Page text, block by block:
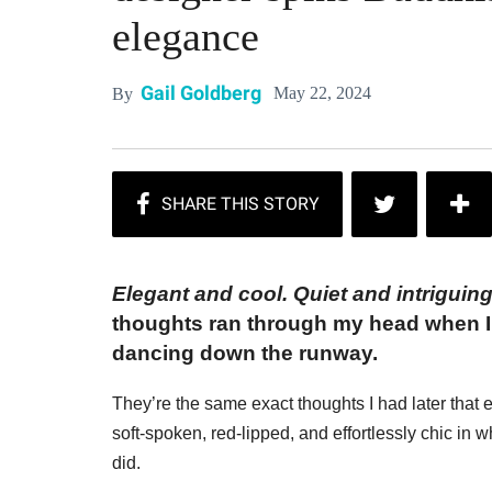
elegance
By Gail Goldberg May 22, 2024
Elegant and cool. Quiet and
thoughts ran through my head when
dancing down the runway.
They’re the same exact thoughts I had later
soft-spoken, red-lipped, and effortlessly chic in
did.